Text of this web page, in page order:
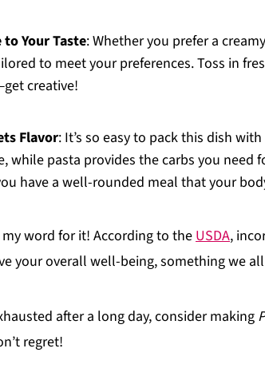
Your Taste: Whether you prefer a
to meet your preferences. Toss in
creative!
Flavor: It’s so easy to pack this dish
while pasta provides the carbs you need
have a well-rounded meal that your
word for it! According to theUSDA,
your overall well-being, something we
after a long day, consider making
regret!